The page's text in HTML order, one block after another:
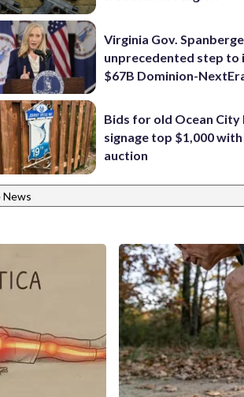
Virginia Gov.
unprecedented step to
$67B Dominion-
Bids for old Ocean
signage top $1,000
auction
News